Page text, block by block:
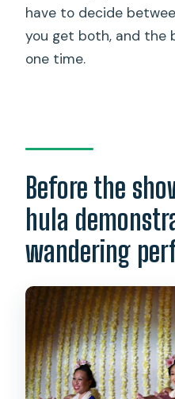
have to decide
you get both, and the
one time.
Before the
hula
wandering